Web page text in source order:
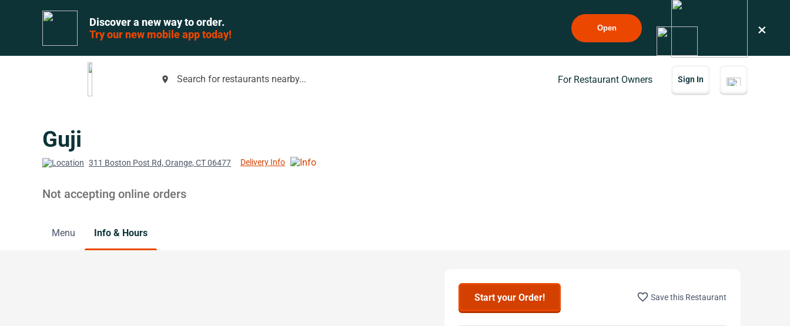
Discover a new way to order.
Try our new mobile app today!
Open ×
place Search for restaurants nearby... For Restaurant Owners Sign In
Guji
311 Boston Post Rd, Orange, CT 06477 Delivery Info
Not accepting online orders
Menu Info & Hours
Start your Order! favorite_border Save this Restaurant